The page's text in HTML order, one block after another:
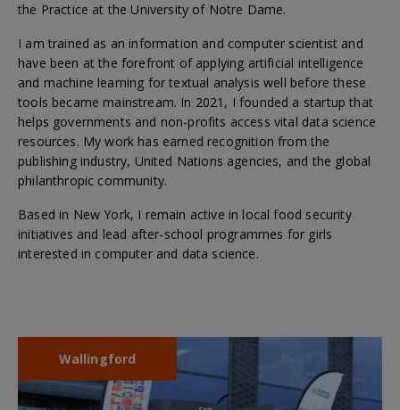
the Practice at the University of Notre Dame.
I am trained as an information and computer scientist and
have been at the forefront of applying artificial intelligence
and machine learning for textual analysis well before these
tools became mainstream. In 2021, I founded a startup that
helps governments and non-profits access vital data science
resources. My work has earned recognition from the
publishing industry, United Nations agencies, and the global
philanthropic community.
Based in New York, I remain active in local food security
initiatives and lead after-school programmes for girls
interested in computer and data science.
Wallingford